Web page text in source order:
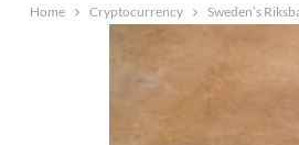
Home Cryptocurrency Sweden’s